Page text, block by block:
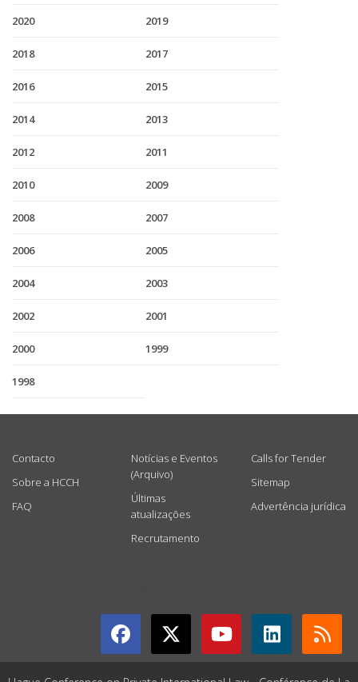
2020 2019
2018 2017
2016 2015
2014 2013
2012 2011
2010 2009
2008 2007
2006 2005
2004 2003
2002 2001
2000 1999
1998
Contacto
Sobre a HCCH
FAQ
Notícias e Eventos
(Arquivo)
Últimas
atualizações
Recrutamento
Calls for Tender
Sitemap
Advertência jurídica